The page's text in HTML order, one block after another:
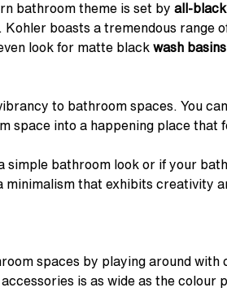
bathroom theme is set by all-
boasts a tremendous range
even look for matte black wash basins
to bathroom spaces. You
space into a happening place that
simple bathroom look or if your
that exhibits creativity
spaces by playing around with
accessories is as wide as the